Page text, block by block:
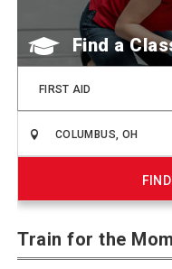
Find a
FIRST AID
Train for the